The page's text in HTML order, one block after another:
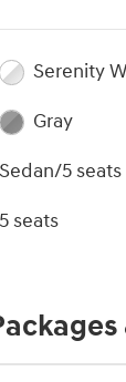
Serenity
Gray
Sedan/5 seats
5 seats